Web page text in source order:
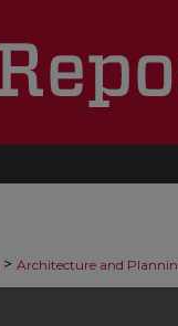
> Architecture and